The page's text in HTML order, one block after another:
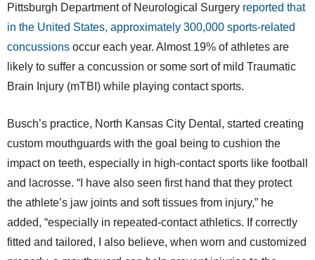
Pittsburgh Department of Neurological Surgery reported that
in the United States, approximately 300,000 sports-related
concussions occur each year. Almost 19% of athletes are
likely to suffer a concussion or some sort of mild Traumatic
Brain Injury (mTBI) while playing contact sports.
Busch’s practice, North Kansas City Dental, started creating
custom mouthguards with the goal being to cushion the
impact on teeth, especially in high-contact sports like football
and lacrosse. “I have also seen first hand that they protect
the athlete’s jaw joints and soft tissues from injury,” he
added, “especially in repeated-contact athletics. If correctly
fitted and tailored, I also believe, when worn and customized